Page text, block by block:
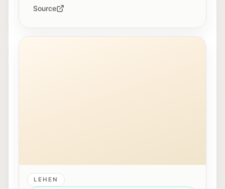
Source
Exterior view of the Stadt:Bibliothek Salzburg in
LEHEN